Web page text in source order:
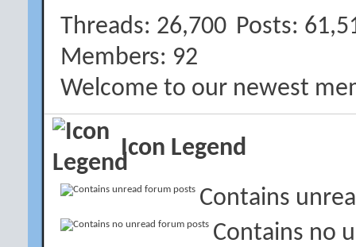
Threads 26,700 Posts
Members 92
Welcome to our newest
Icon Legend
Contains
Contains no